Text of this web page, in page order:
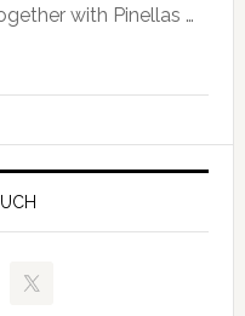
Kelly
Allison
Request
to
with Pinellas …